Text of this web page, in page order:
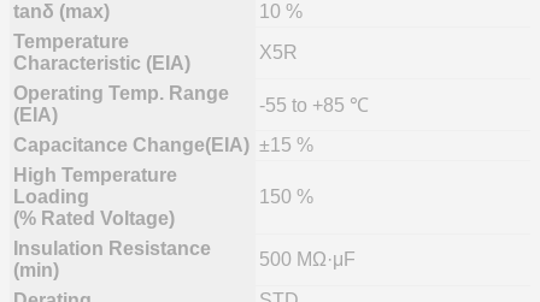
tanδ (max)
10 %
Temperature
Characteristic (EIA)
X5R
Operating Temp. Range
(EIA)
-55 to +85 ℃
Capacitance Change(EIA) ±15 %
High Temperature
Loading
(% Rated Voltage)
150 %
Insulation Resistance
(min)
500 MΩ·μF